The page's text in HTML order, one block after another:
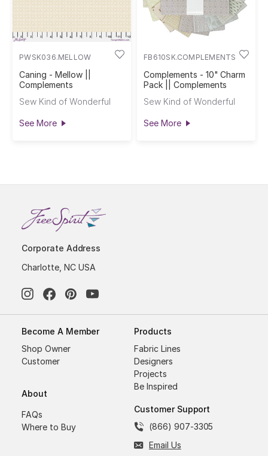
PWSK036.MELLOW
Caning - Mellow ||
Complements
Sew Kind of Wonderful
See More
FB610SK.COMPLEMENTS
Complements - 10" Charm
Pack || Complements
Sew Kind of Wonderful
See More
Corporate Address
Charlotte, NC USA
Become A Member
Shop Owner
Customer
About
FAQs
Where to Buy
Products
Fabric Lines
Designers
Projects
Be Inspired
Customer Support
(866) 907-3305
Email Us